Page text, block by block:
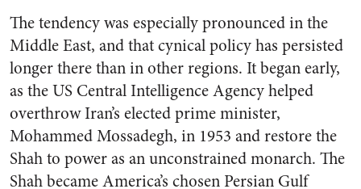
The tendency was especially pronounced in the
Middle East, and that cynical policy has persisted
longer there than in other regions. It began early,
as the US Central Intelligence Agency helped
overthrow Iran’s elected prime minister,
Mohammed Mossadegh, in 1953 and restore the
Shah to power as an unconstrained monarch. The
Shah became America’s chosen Persian Gulf